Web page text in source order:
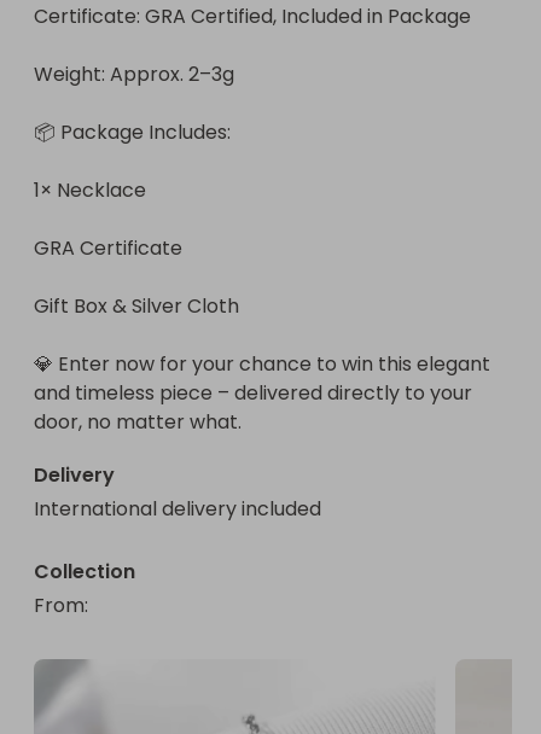
Certificate: GRA Certified, Included in Package
Weight: Approx. 2–3g
📦 Package Includes:
1× Necklace
GRA Certificate
Gift Box & Silver Cloth
💎 Enter now for your chance to win this elegant
and timeless piece – delivered directly to your
door, no matter what.
Delivery
International delivery included
Collection
From: